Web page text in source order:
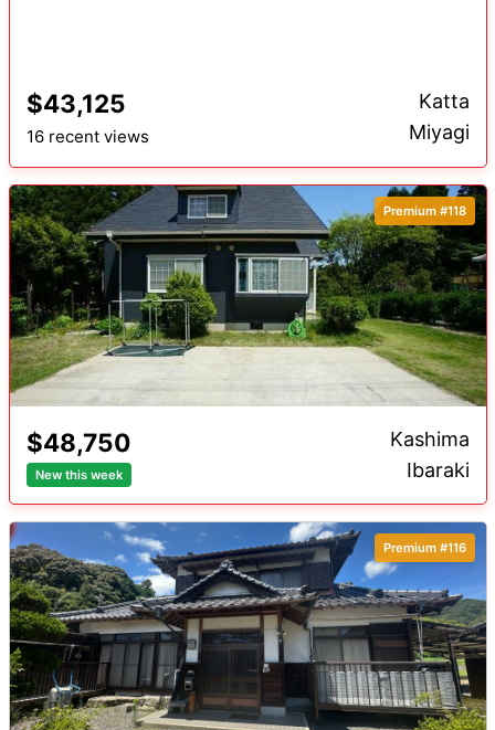
$43,125
16 recent views
Katta
Miyagi
Premium #118
$48,750
New this week
Kashima
Ibaraki
Premium #116